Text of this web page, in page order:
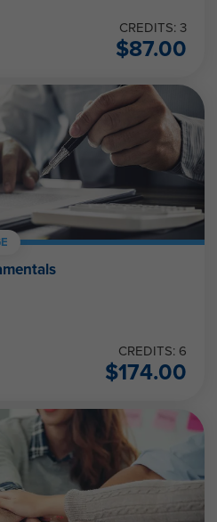
CREDITS: 3
$87.00
CREDITS: 6
$174.00